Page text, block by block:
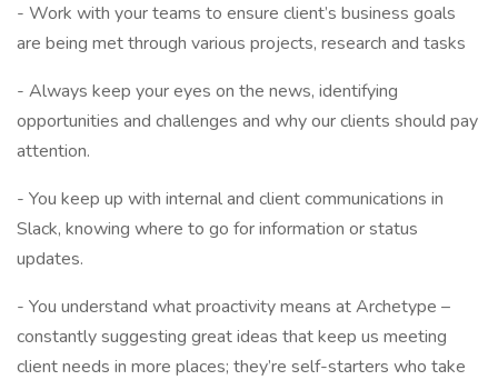
- Work with your teams to ensure client’s business goals
are being met through various projects, research and tasks
- Always keep your eyes on the news, identifying
opportunities and challenges and why our clients should pay
attention.
- You keep up with internal and client communications in
Slack, knowing where to go for information or status
updates.
- You understand what proactivity means at Archetype –
constantly suggesting great ideas that keep us meeting
client needs in more places; they’re self-starters who take